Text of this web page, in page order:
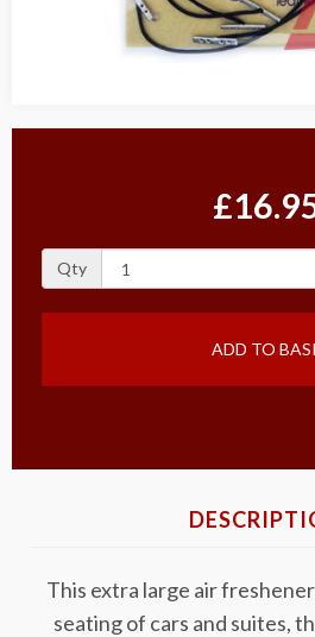
Qty
ADD TO
This extra large air
seating of cars and suites,